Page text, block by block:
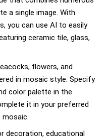
a single image. With
you can use AI to easily
ceramic tile, glass,
flowers, and
in mosaic style. Specify
color palette in the
it in your preferred
decoration, educational